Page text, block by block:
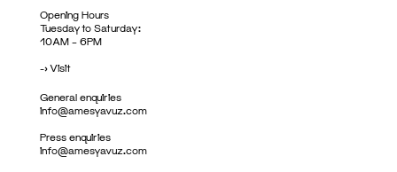
Opening Hours
Tuesday to Saturday:
10AM – 6PM
->Visit
General enquiries
info@amesyavuz.com
Press enquiries
info@amesyavuz.com